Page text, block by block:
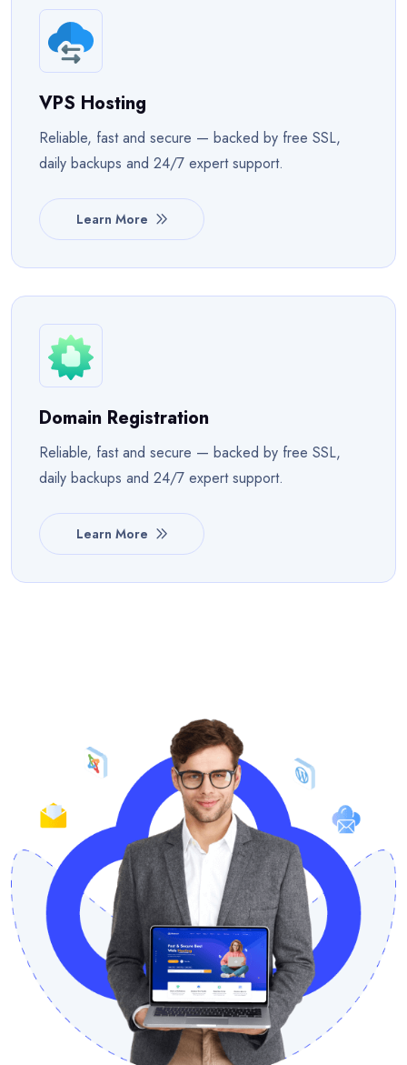
VPS Hosting
Reliable, fast and secure — backed by free SSL,
daily backups and 24/7 expert support.
Learn More
Domain Registration
Reliable, fast and secure — backed by free SSL,
daily backups and 24/7 expert support.
Learn More